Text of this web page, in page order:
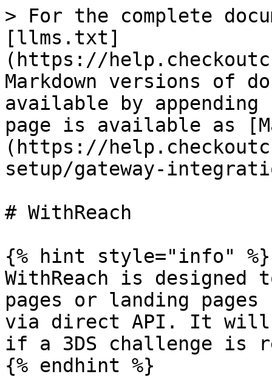
> For the complete
[llms.txt]
(https://
Markdown versions of
available by
page is available as
(https://
setup/gateway-
# WithReach
{% hint style="info" %}
WithReach is designed
pages or landing pages
via direct API. It will
if a 3DS challenge is
{% endhint %}